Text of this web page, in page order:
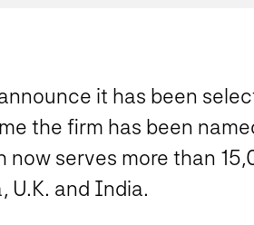
it has been
the firm has been
serves more than
U.K. and India.